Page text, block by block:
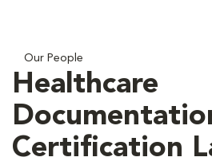
Our People
Healthcare
Certification